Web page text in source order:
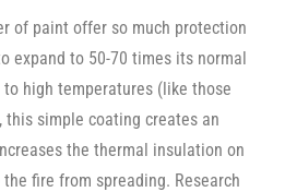
of paint offer so much protection
expand to 50-70 times its normal
high temperatures (like those
simple coating creates an
the thermal insulation on
fire from spreading. Research